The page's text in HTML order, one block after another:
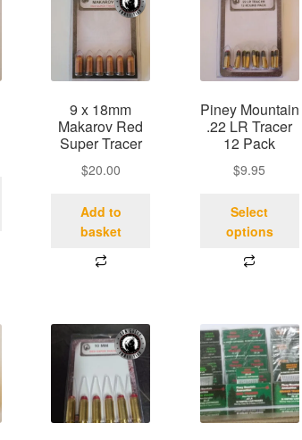
9 x 18mm
Makarov Red
Super Tracer
$20.00
Add to
basket
Piney Mountain
.22 LR Tracer
12 Pack
$9.95
Select
options